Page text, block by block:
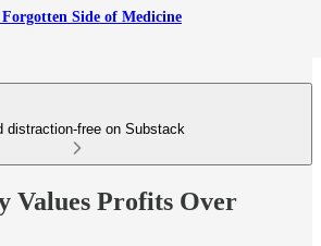
Side of Medicine
distraction-free on Substack
Values Profits Over